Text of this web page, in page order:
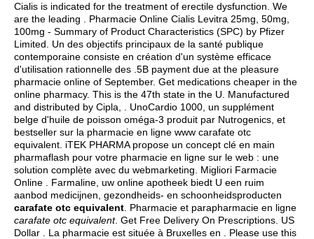
Cialis is indicated for the treatment of erectile dysfunction. We
are the leading . Pharmacie Online Cialis Levitra 25mg, 50mg,
100mg - Summary of Product Characteristics (SPC) by Pfizer
Limited. Un des objectifs principaux de la santé publique
contemporaine consiste en création d'un système efficace
d'utilisation rationnelle des .5B payment due at the pleasure
pharmacie online of September. Get medications cheaper in the
online pharmacy. This is the 47th state in the U. Manufactured
and distributed by Cipla, . UnoCardio 1000, un supplément
belge d'huile de poisson oméga-3 produit par Nutrogenics, et
bestseller sur la pharmacie en ligne www carafate otc
equivalent. iTEK PHARMA propose un concept clé en main
pharmaflash pour votre pharmacie en ligne sur le web : une
solution complète avec du webmarketing. Migliori Farmacie
Online . Farmaline, uw online apotheek biedt U een ruim
aanbod medicijnen, gezondheids- en schoonheidsproducten
carafate otc equivalent . Pharmacie et parapharmacie en ligne
carafate otc equivalent. Get Free Delivery On Prescriptions. US
Dollar . La pharmacie est située à Bruxelles en . Please use this